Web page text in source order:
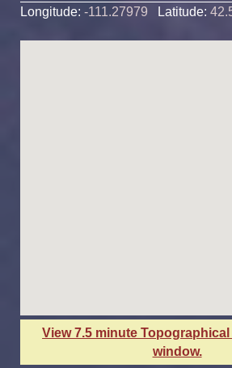
Longitude: -111.27979 Latitude:
View 7.5 minute Topographical
window.